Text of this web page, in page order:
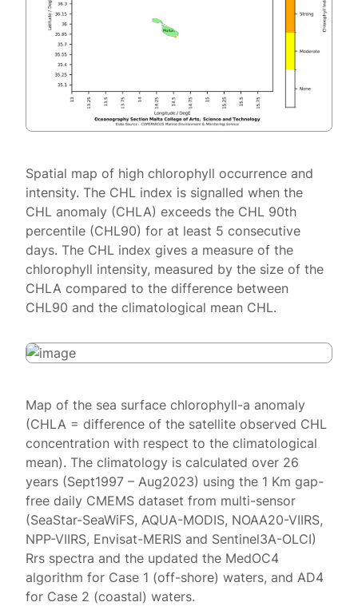
Spatial map of high chlorophyll occurrence and
intensity. The CHL index is signalled when the
CHL anomaly (CHLA) exceeds the CHL 90th
percentile (CHL90) for at least 5 consecutive
days. The CHL index gives a measure of the
chlorophyll intensity, measured by the size of the
CHLA compared to the difference between
CHL90 and the climatological mean CHL.
Map of the sea surface chlorophyll-a anomaly
(CHLA = difference of the satellite observed CHL
concentration with respect to the climatological
mean). The climatology is calculated over 26
years (Sept1997 – Aug2023) using the 1 Km gap-
free daily CMEMS dataset from multi-sensor
(SeaStar-SeaWiFS, AQUA-MODIS, NOAA20-VIIRS,
NPP-VIIRS, Envisat-MERIS and Sentinel3A-OLCI)
Rrs spectra and the updated the MedOC4
algorithm for Case 1 (off-shore) waters, and AD4
for Case 2 (coastal) waters.